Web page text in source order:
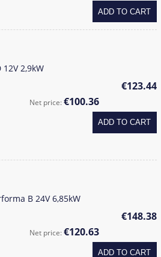
ADD TO CART
2,9kW
€123.44
Net price:€100.36
ADD TO CART
B 24V 6,85kW
€148.38
Net price:€120.63
ADD TO CART